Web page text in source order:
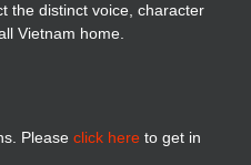
the distinct voice, character
Vietnam home.
Please click here to get in